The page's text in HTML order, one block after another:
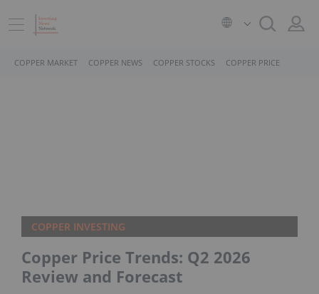
COPPER MARKET COPPER NEWS COPPER STOCKS COPPER PRICE
COPPER INVESTING
Copper Price Trends: Q2 2026
Review and Forecast